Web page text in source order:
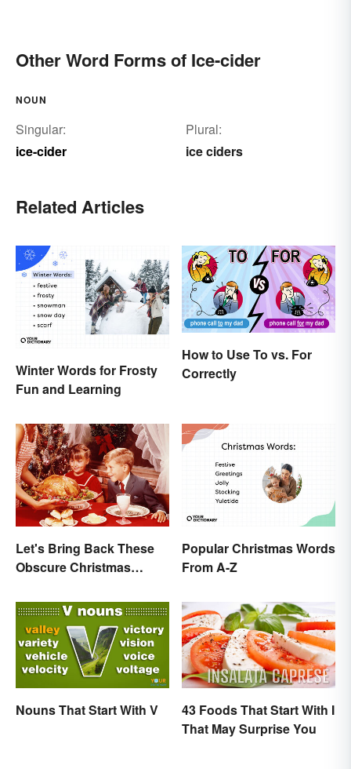
Other Word Forms of Ice-cider
NOUN
Singular:
ice-cider
Plural:
ice ciders
Related Articles
Winter Words for Frosty
Fun and Learning
How to Use To vs. For
Correctly
Let's Bring Back These
Obscure Christmas
Fun
Popular Christmas Words
From A-Z
Nouns That Start With V
43 Foods That Start With I
That May Surprise You